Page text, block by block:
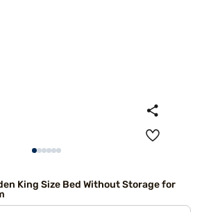
King Size Bed Without Storage for